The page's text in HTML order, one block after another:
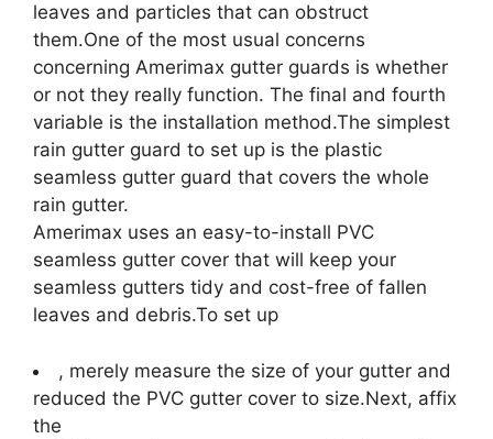
leaves and particles that can obstruct
them.One of the most usual concerns
concerning Amerimax gutter guards is whether
or not they really function. The final and fourth
variable is the installation method.The simplest
rain gutter guard to set up is the plastic
seamless gutter guard that covers the whole
rain gutter.
Amerimax uses an easy-to-install PVC
seamless gutter cover that will keep your
seamless gutters tidy and cost-free of fallen
leaves and debris.To set up
, merely measure the size of your gutter and
reduced the PVC gutter cover to size.Next, affix
the